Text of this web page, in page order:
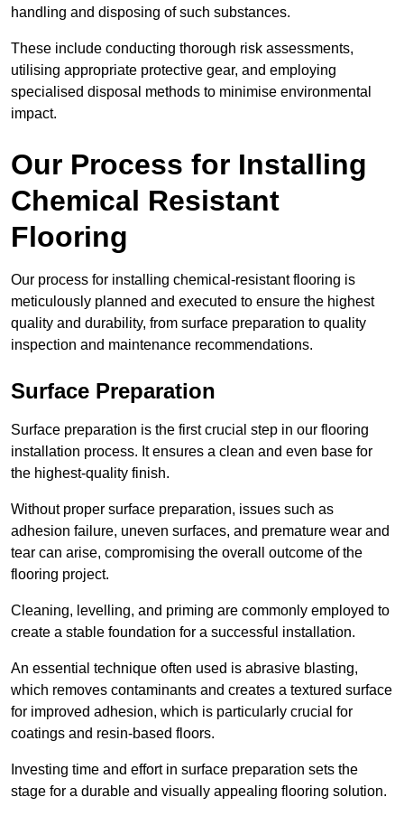
handling and disposing of such substances.
These include conducting thorough risk assessments,
utilising appropriate protective gear, and employing
specialised disposal methods to minimise environmental
impact.
Our Process for Installing
Chemical Resistant
Flooring
Our process for installing chemical-resistant flooring is
meticulously planned and executed to ensure the highest
quality and durability, from surface preparation to quality
inspection and maintenance recommendations.
Surface Preparation
Surface preparation is the first crucial step in our flooring
installation process. It ensures a clean and even base for
the highest-quality finish.
Without proper surface preparation, issues such as
adhesion failure, uneven surfaces, and premature wear and
tear can arise, compromising the overall outcome of the
flooring project.
Cleaning, levelling, and priming are commonly employed to
create a stable foundation for a successful installation.
An essential technique often used is abrasive blasting,
which removes contaminants and creates a textured surface
for improved adhesion, which is particularly crucial for
coatings and resin-based floors.
Investing time and effort in surface preparation sets the
stage for a durable and visually appealing flooring solution.